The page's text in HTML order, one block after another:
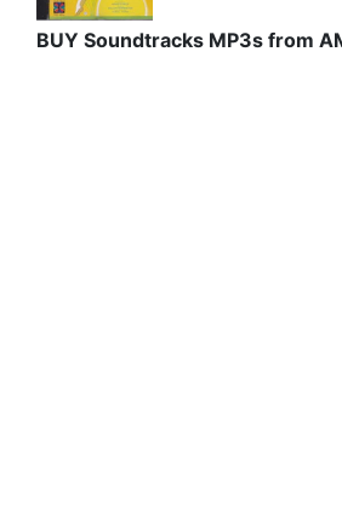
BUY Soundtracks MP3s from